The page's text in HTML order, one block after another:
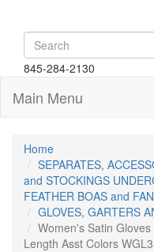
845-284-2130
Main Menu
Home
SEPARATES,
and STOCKINGS
FEATHER BOAS and
GLOVES, GARTERS
Women's Satin
Length Asst Colors